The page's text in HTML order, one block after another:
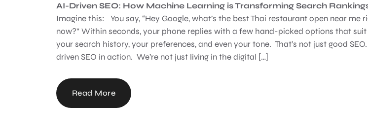
AI-Driven SEO: How Machine Learning is Transforming Search
Imagine this: You say, “Hey Google, what’s the best Thai restaurant open near me
now?” Within seconds, your phone replies with a few hand-picked options that
your search history, your preferences, and even your tone. That’s not just good SEO.
driven SEO in action. We’re not just living in the digital […]
Read More